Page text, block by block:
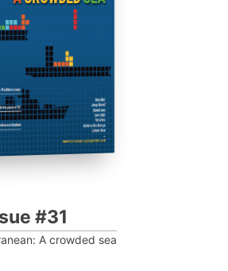
#31
A crowded sea